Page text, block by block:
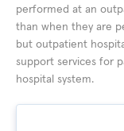
performed at an
than when they are
but outpatient
support services for
hospital system.